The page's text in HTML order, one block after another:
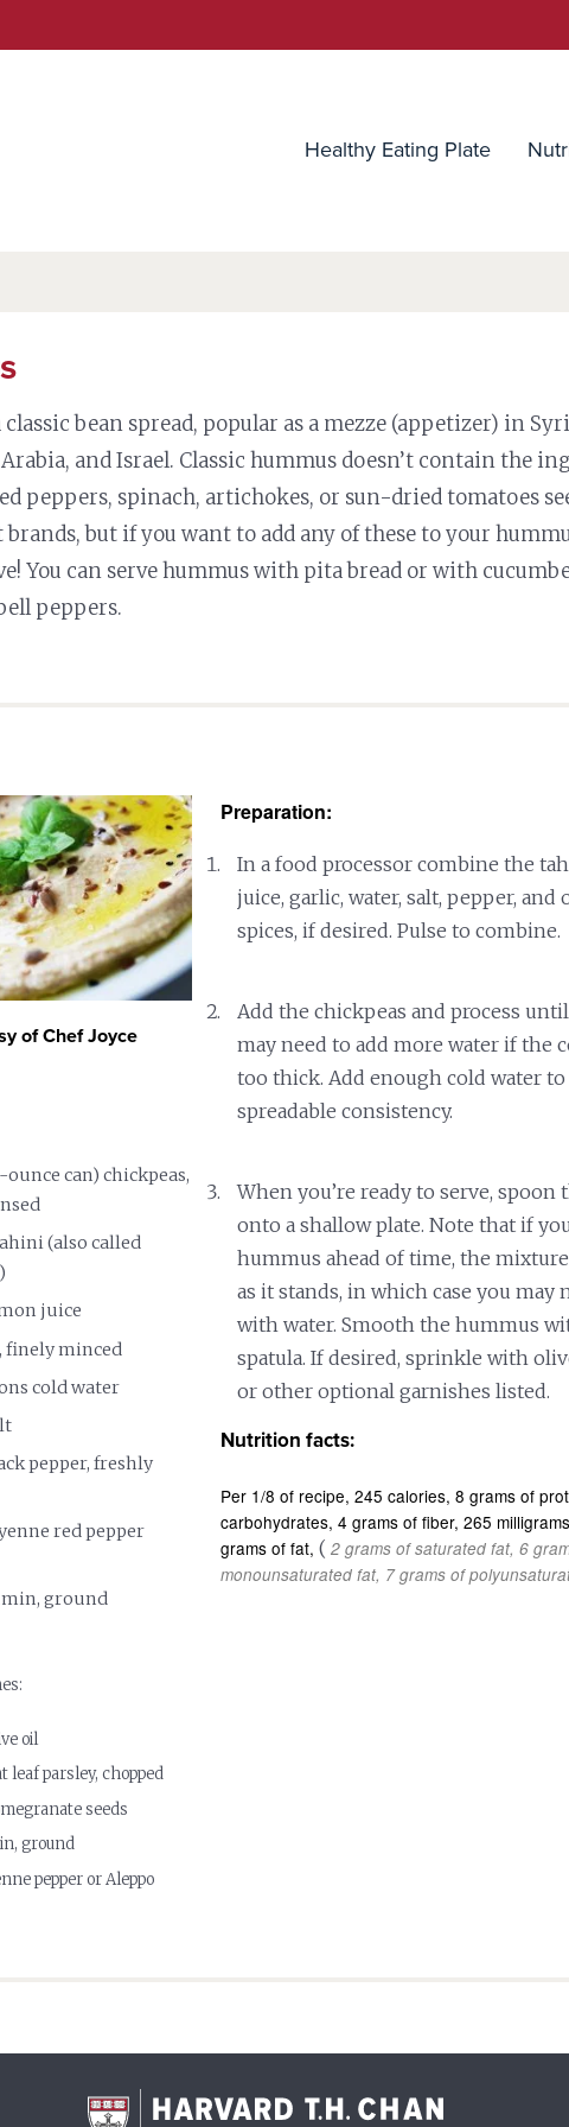
Healthy Eating Plate
bean spread, popular as a mezze (appetizer) in
and Israel. Classic hummus doesn’t contain the
peppers, spinach, artichokes, or sun-dried tomatoes
but if you want to add any of these to your
You can serve hummus with pita bread or with
peppers.
of Chef Joyce
ounce can) chickpeas,
(also called
juice
finely minced
cold water
pepper, freshly
red pepper
ground
oil
leaf parsley, chopped
seeds
ground
pepper or Aleppo
Preparation:
In a food processor combine the
juice, garlic, water, salt, pepper, and
spices, if desired. Pulse to combine.
Add the chickpeas and process
may need to add more water if the
too thick. Add enough cold water to
spreadable consistency.
When you’re ready to serve, spoon
onto a shallow plate. Note that if
hummus ahead of time, the
as it stands, in which case you may
with water. Smooth the hummus
spatula. If desired, sprinkle with
or other optional garnishes listed.
Nutrition facts:
Per 1/8 of recipe 245 calories 8 grams of
carbohydrates 4 grams of fiber 265
grams of fat ( 2 grams of saturated fat 6
monounsaturated fat 7 grams of